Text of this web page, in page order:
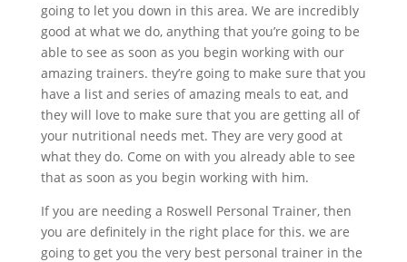
going to let you down in this area. We are incredibly
good at what we do, anything that you’re going to be
able to see as soon as you begin working with our
amazing trainers. they’re going to make sure that you
have a list and series of amazing meals to eat, and
they will love to make sure that you are getting all of
your nutritional needs met. They are very good at
what they do. Come on with you already able to see
that as soon as you begin working with him.
If you are needing a Roswell Personal Trainer, then
you are definitely in the right place for this. we are
going to get you the very best personal trainer in the